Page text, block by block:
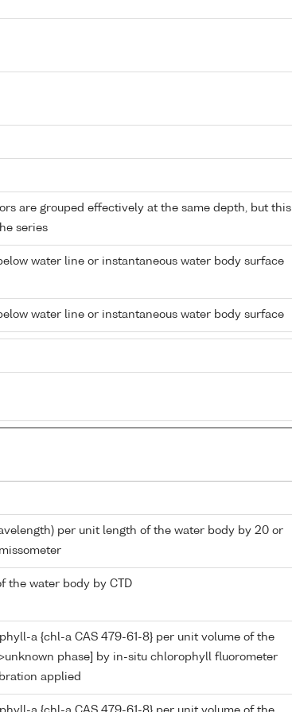
are grouped effectively at the same depth, but this
series
water line or instantaneous water body surface
water line or instantaneous water body surface
per unit length of the water body by 20 or
the water body by CTD
a {chl-a CAS 479-61-8} per unit volume of the
phase] by in-situ chlorophyll fluorometer
applied